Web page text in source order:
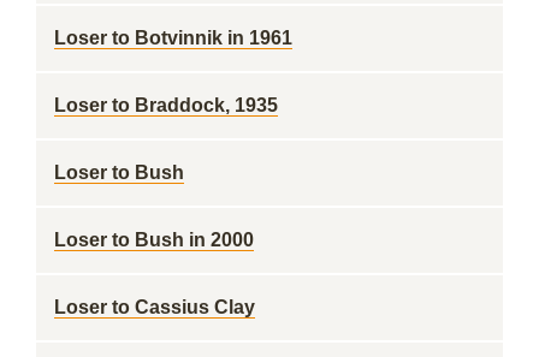
Loser to Botvinnik in 1961
Loser to Braddock, 1935
Loser to Bush
Loser to Bush in 2000
Loser to Cassius Clay